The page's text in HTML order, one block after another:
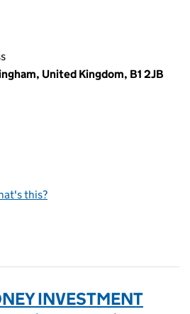
United Kingdom, B1 2JB
this?
INVESTMENT